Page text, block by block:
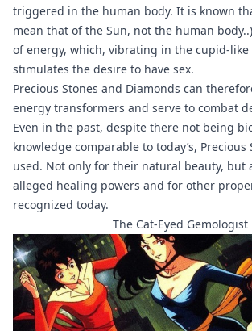
triggered in the human body. It is known
mean that of the Sun, not the human
of energy, which, vibrating in the cupid-
stimulates the desire to have sex.
Precious Stones and Diamonds can
energy transformers and serve to combat
Even in the past, despite there not being
knowledge comparable to today’s, Precious
used. Not only for their natural beauty, but
alleged healing powers and for other
recognized today.
The Cat-Eyed Gemologist